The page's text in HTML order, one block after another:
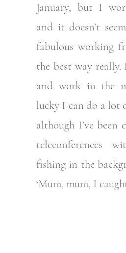
January, but I
and it doesn’t
fabulous working
the best way
and work in the
lucky I can do a lot
although I’ve been
teleconferences
fishing in the
‘Mum, mum, I